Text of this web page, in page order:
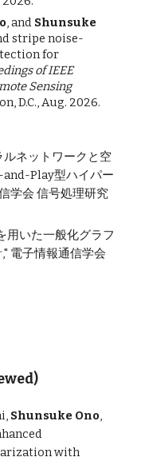
, and Shunsuke
stripe noise-
for
of IEEE
Sensing
D.C., Aug. 2026.
ルネットワークと空
Play型ハイパー
学会 信号処理研究
用いた一般化グラフ
電子情報通信学会
Shunsuke Ono,
with